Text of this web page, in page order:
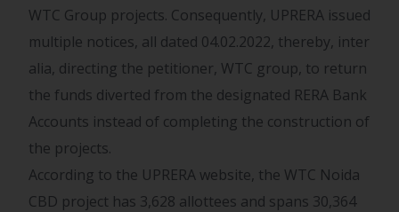
WTC Group projects. Consequently, UPRERA issued
multiple notices, all dated 04.02.2022, thereby, inter
alia, directing the petitioner, WTC group, to return
the funds diverted from the designated RERA Bank
Accounts instead of completing the construction of
the projects.
According to the UPRERA website, the WTC Noida
CBD project has 3,628 allottees and spans 30,364